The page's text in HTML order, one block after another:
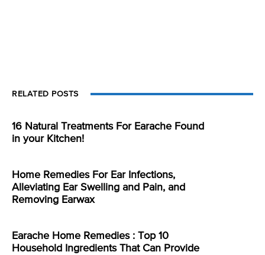
RELATED POSTS
16 Natural Treatments For Earache Found
in your Kitchen!
Home Remedies For Ear Infections,
Alleviating Ear Swelling and Pain, and
Removing Earwax
Earache Home Remedies : Top 10
Household Ingredients That Can Provide